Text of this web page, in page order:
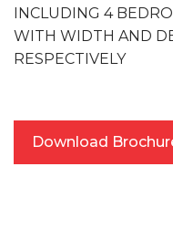
INCLUDING 4
WITH WIDTH AND
RESPECTIVELY
Download